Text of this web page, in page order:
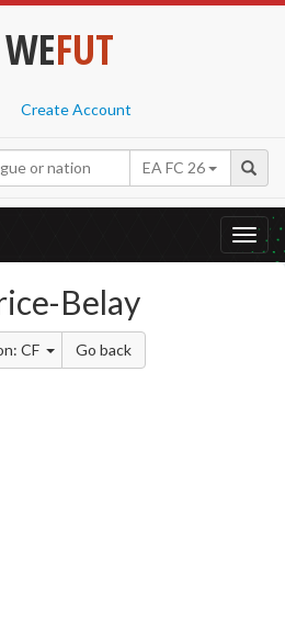
WEFUT
Create Account
EA FC 26
Belay
CF Go back